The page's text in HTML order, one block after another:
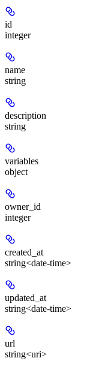
id
integer
name
string
description
string
variables
object
owner_id
integer
created_at
string<date-time>
updated_at
string<date-time>
url
string<uri>